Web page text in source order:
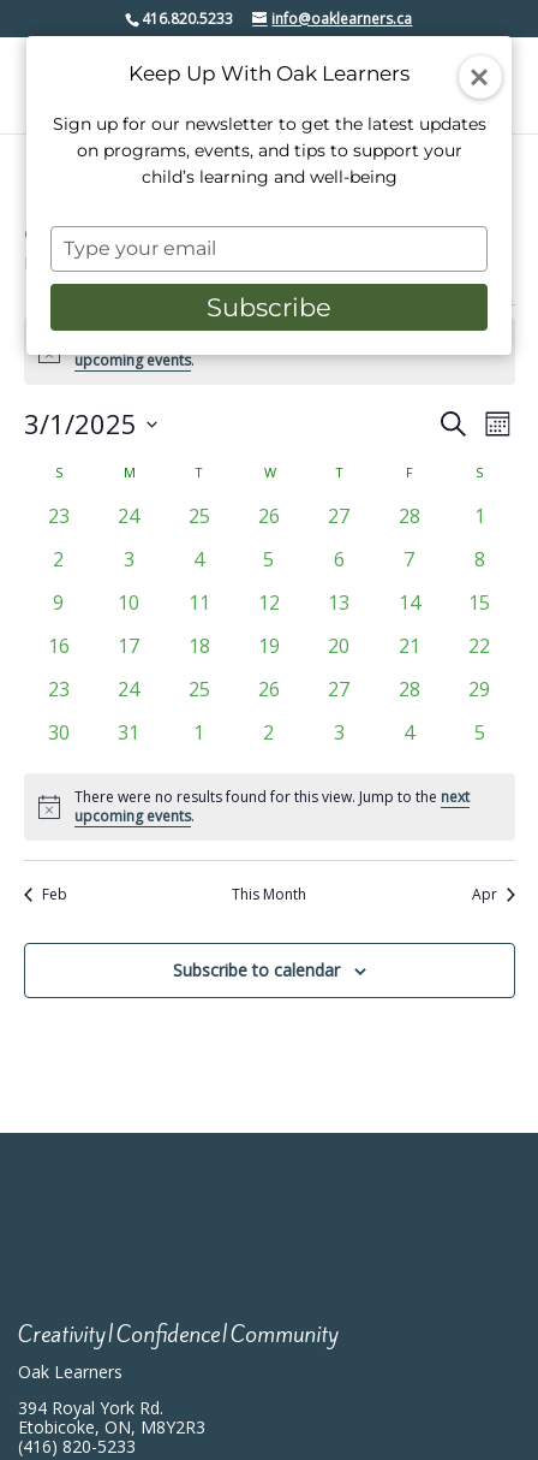
416.820.5233 info@oaklearners.ca
etobicoke lakeshore
Events etobicoke lakeshore
Events
Noticeupcoming events.
Events
Search
and
Views
Search
3/1/2025
date.
Calendar
Events
SSUNDAY M T WWEDNESDAY
TTHURSDAY
FFRIDAY S
0
23
0
24
0
25
0
26
0
27
0
28
01
0
2
0
3
0
4
0
5
0
6
0
7
0
8
0
9
010
011
012
013
014
015
016
017
018
019
0
20
0
21
0
22
0
23
0
24
0
25
0
26
0
27
0
28
0
29
0
30
0
31
01
0
2
0
3
0
4
0
5
Notice
There were no results found for this view. Jump to the next
upcoming events.
Feb This Month Apr
Subscribe to calendar
Creativity|Confidence|Community
Oak Learners
394 Royal York Rd.
Etobicoke, ON, M8Y2R3
(416) 820-5233
Keep Up With Oak Learners
Sign up for our newsletter to get the latest updates
on programs, events, and tips to support your
child’s learning and well-being
Type
your
email
Subscribe